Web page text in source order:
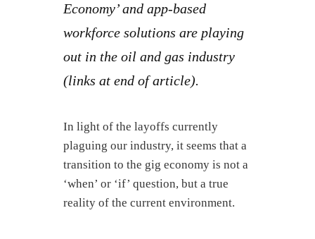
Economy’ and app-based
workforce solutions are playing
out in the oil and gas industry
(links at end of article).
In light of the layoffs currently
plaguing our industry, it seems that a
transition to the gig economy is not a
‘when’ or ‘if’ question, but a true
reality of the current environment.